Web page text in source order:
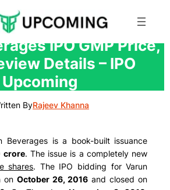
IPO GMP Price,
Details – IPO
Upcoming
ByRajeev Khanna
Beverages is a book-built issuance
crore. The issue is a completely new
shares. The IPO bidding for Varun
on October 26, 2016 and closed on